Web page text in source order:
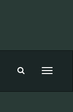
Toggle